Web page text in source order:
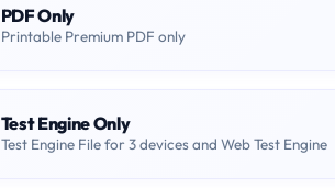
PDF Only
Printable Premium PDF only
Test Engine Only
Test Engine File for 3 devices and Web Test Engine